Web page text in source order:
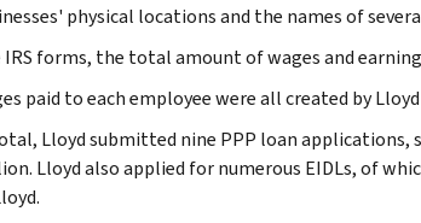
physical locations and the names of
IRS forms, the total amount of wages and
paid to each employee were all created by
Lloyd submitted nine PPP loan applications,
Lloyd also applied for numerous EIDLs, of